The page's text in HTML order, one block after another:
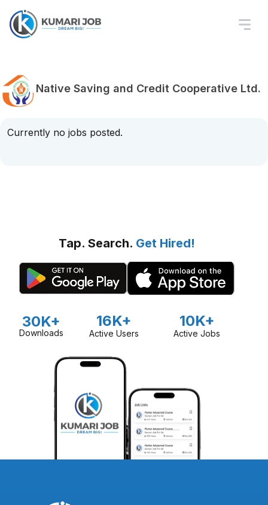
Native Saving and Credit Cooperative Ltd.
Currently no jobs posted.
Tap. Search. Get Hired!
30K+
Downloads
16K+
Active Users
10K+
Active Jobs